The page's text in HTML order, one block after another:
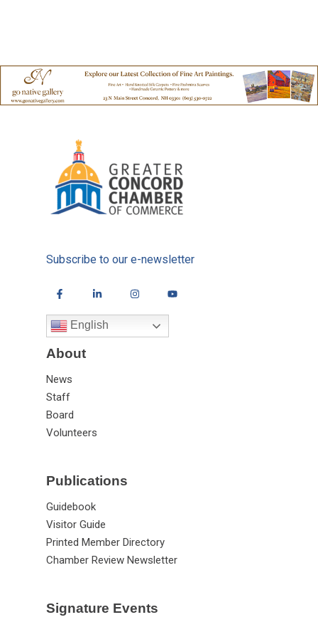
Subscribe to our e-newsletter
English
About
News
Staff
Board
Volunteers
Publications
Guidebook
Visitor Guide
Printed Member Directory
Chamber Review Newsletter
Signature Events